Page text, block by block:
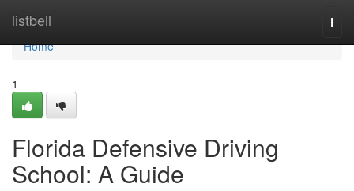
listbell
Home
Home
1
Florida Defensive Driving
School: A Guide